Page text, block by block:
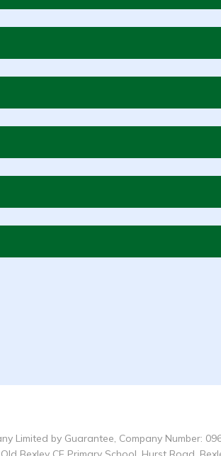
Limited by Guarantee, Company Number: